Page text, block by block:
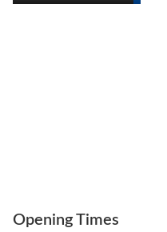
Opening Times